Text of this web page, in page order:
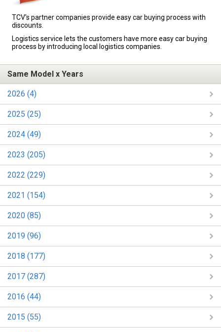
TCV's partner companies provide easy car buying process with
discounts.
Logistics service lets the customers have more easy car buying
process by introducing local logistics companies.
Same Model x Years
2026 (4)
2025 (25)
2024 (49)
2023 (205)
2022 (229)
2021 (154)
2020 (85)
2019 (96)
2018 (177)
2017 (287)
2016 (44)
2015 (55)